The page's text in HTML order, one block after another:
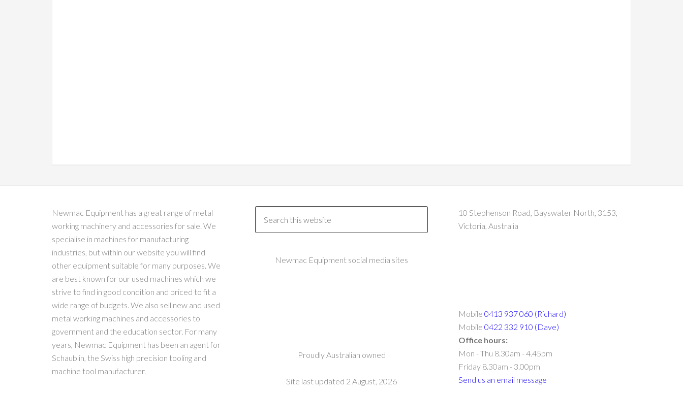
Newmac Equipment has a great range of metal
working machinery and accessories for sale. We
specialise in machines for manufacturing
industries, but within our website you will find
other equipment suitable for many purposes. We
are best known for our used machines which we
strive to find in good condition and priced to fit a
wide range of budgets. We also sell new and used
metal working machines and accessories to
government and the education sector. For many
years, Newmac Equipment has been an agent for
Schaublin, the Swiss high precision tooling and
machine tool manufacturer.
Newmac Equipment social media sites
Proudly Australian owned
Site last updated 2 August, 2026
10 Stephenson Road, Bayswater North, 3153,
Victoria, Australia
Mobile 0413 937 060 (Richard)
Mobile 0422 332 910 (Dave)
Office hours:
Mon - Thu 8.30am - 4.45pm
Friday 8.30am - 3.00pm
Send us an email message